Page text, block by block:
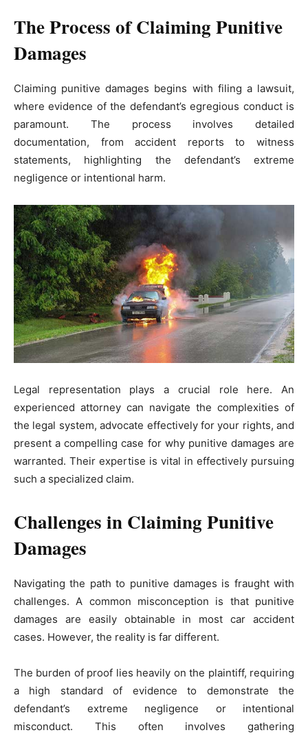
The Process of Claiming Punitive
Damages
Claiming punitive damages begins with filing a lawsuit,
where evidence of the defendant’s egregious conduct is
paramount. The process involves detailed
documentation, from accident reports to witness
statements, highlighting the defendant’s extreme
negligence or intentional harm.
Legal representation plays a crucial role here. An
experienced attorney can navigate the complexities of
the legal system, advocate effectively for your rights, and
present a compelling case for why punitive damages are
warranted. Their expertise is vital in effectively pursuing
such a specialized claim.
Challenges in Claiming Punitive
Damages
Navigating the path to punitive damages is fraught with
challenges. A common misconception is that punitive
damages are easily obtainable in most car accident
cases. However, the reality is far different.
The burden of proof lies heavily on the plaintiff, requiring
a high standard of evidence to demonstrate the
defendant’s extreme negligence or intentional
misconduct. This often involves gathering